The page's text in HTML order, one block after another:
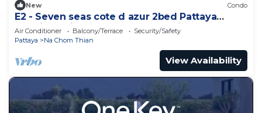
New Condo
E2 - Seven seas cote d azur 2bed Pattaya
Jomtien enjoy water park, gym, kid club
Air Conditioner Balcony/Terrace
Security/Safety
Pattaya
Na Chom Thian
View Availability